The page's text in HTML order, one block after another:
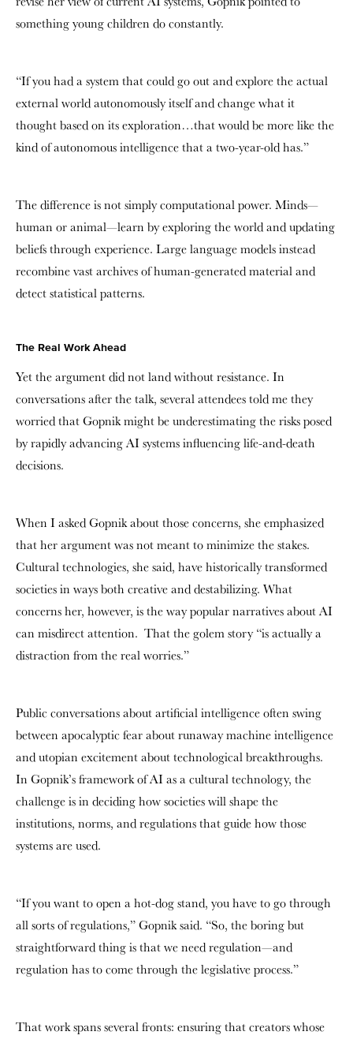
something young children do constantly.
“If you had a system that could go out and explore the actual
external world autonomously itself and change what it
thought based on its exploration…that would be more like the
kind of autonomous intelligence that a two-year-old has.”
The difference is not simply computational power. Minds—
human or animal—learn by exploring the world and updating
beliefs through experience. Large language models instead
recombine vast archives of human-generated material and
detect statistical patterns.
The Real Work Ahead
Yet the argument did not land without resistance. In
conversations after the talk, several attendees told me they
worried that Gopnik might be underestimating the risks posed
by rapidly advancing AI systems influencing life-and-death
decisions.
When I asked Gopnik about those concerns, she emphasized
that her argument was not meant to minimize the stakes.
Cultural technologies, she said, have historically transformed
societies in ways both creative and destabilizing. What
concerns her, however, is the way popular narratives about AI
can misdirect attention. That the golem story “is actually a
distraction from the real worries.”
Public conversations about artificial intelligence often swing
between apocalyptic fear about runaway machine intelligence
and utopian excitement about technological breakthroughs.
In Gopnik’s framework of AI as a cultural technology, the
challenge is in deciding how societies will shape the
institutions, norms, and regulations that guide how those
systems are used.
“If you want to open a hot-dog stand, you have to go through
all sorts of regulations,” Gopnik said. “So, the boring but
straightforward thing is that we need regulation—and
regulation has to come through the legislative process.”
That work spans several fronts: ensuring that creators whose